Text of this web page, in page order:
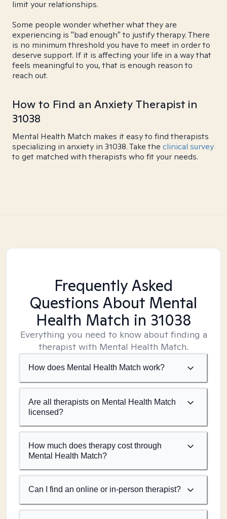
limit your relationships.
Some people wonder whether what they are
experiencing is "bad enough" to justify therapy. There
is no minimum threshold you have to meet in order to
deserve support. If it is affecting your life in a way that
feels meaningful to you, that is enough reason to
reach out.
How to Find an Anxiety Therapist in
31038
Mental Health Match makes it easy to find therapists
specializing in anxiety in 31038. Take the clinical survey
to get matched with therapists who fit your needs.
Frequently Asked
Questions About Mental
Health Match in 31038
Everything you need to know about finding a
therapist with Mental Health Match.
How does Mental Health Match work?
Are all therapists on Mental Health Match
licensed?
How much does therapy cost through
Mental Health Match?
Can I find an online or in-person therapist?